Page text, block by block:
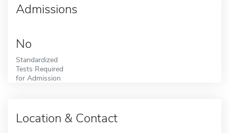
Admissions
No
Standardized
Tests Required
for Admission
Location & Contact